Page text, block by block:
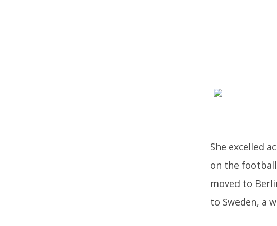
She excelled
on the
moved to
to Sweden, a